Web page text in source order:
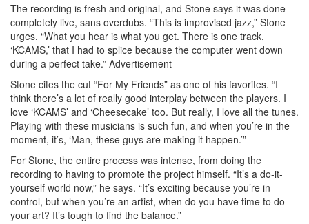
The recording is fresh and original, and Stone says it was done
completely live, sans overdubs. “This is improvised jazz,” Stone
urges. “What you hear is what you get. There is one track,
‘KCAMS,’ that I had to splice because the computer went down
during a perfect take.” Advertisement
Stone cites the cut “For My Friends” as one of his favorites. “I
think there’s a lot of really good interplay between the players. I
love ‘KCAMS’ and ‘Cheesecake’ too. But really, I love all the tunes.
Playing with these musicians is such fun, and when you’re in the
moment, it’s, ‘Man, these guys are making it happen.’”
For Stone, the entire process was intense, from doing the
recording to having to promote the project himself. “It’s a do-it-
yourself world now,” he says. “It’s exciting because you’re in
control, but when you’re an artist, when do you have time to do
your art? It’s tough to find the balance.”